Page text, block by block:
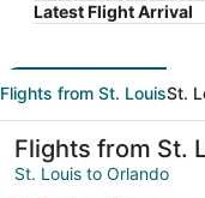
Latest Flight Arrival
Flights from St. LouisSt.
Flights from St.
St. Louis to Orlando